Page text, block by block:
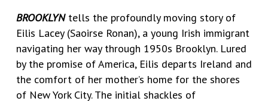
BROOKLYNtells the profoundly moving story of
Eilis Lacey (Saoirse Ronan), a young Irish immigrant
navigating her way through 1950s Brooklyn. Lured
by the promise of America, Eilis departs Ireland and
the comfort of her mother’s home for the shores
of New York City. The initial shackles of